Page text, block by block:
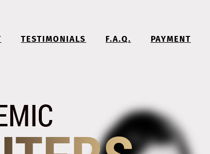
TESTIMONIALS F.A.Q. PAYMENT